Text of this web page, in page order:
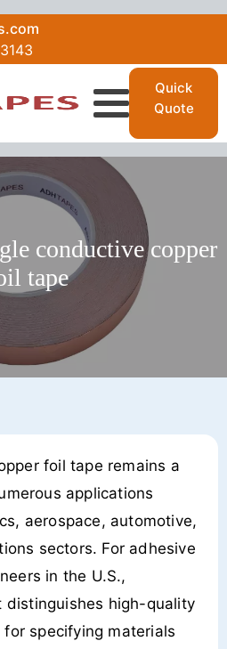
Quick
Quote
conductive copper
tape
foil tape remains a
applications
aerospace, automotive,
sectors. For adhesive
in the U.S.,
distinguishes high-quality
specifying materials